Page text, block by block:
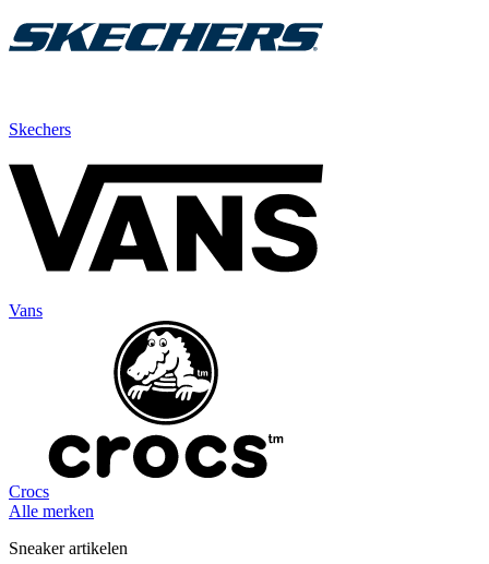
Skechers
Vans
Crocs
Alle merken
Sneaker artikelen